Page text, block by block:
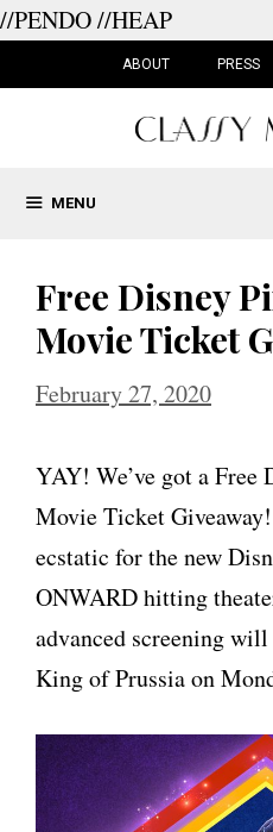
//PENDO//HEAP
ABOUT PRESS
MENU
Free Disney
Movie Ticket
February 27, 2020
YAY! We’ve got a
Movie Ticket
ecstatic for the new
ONWARD hitting
advanced screening
King of Prussia on